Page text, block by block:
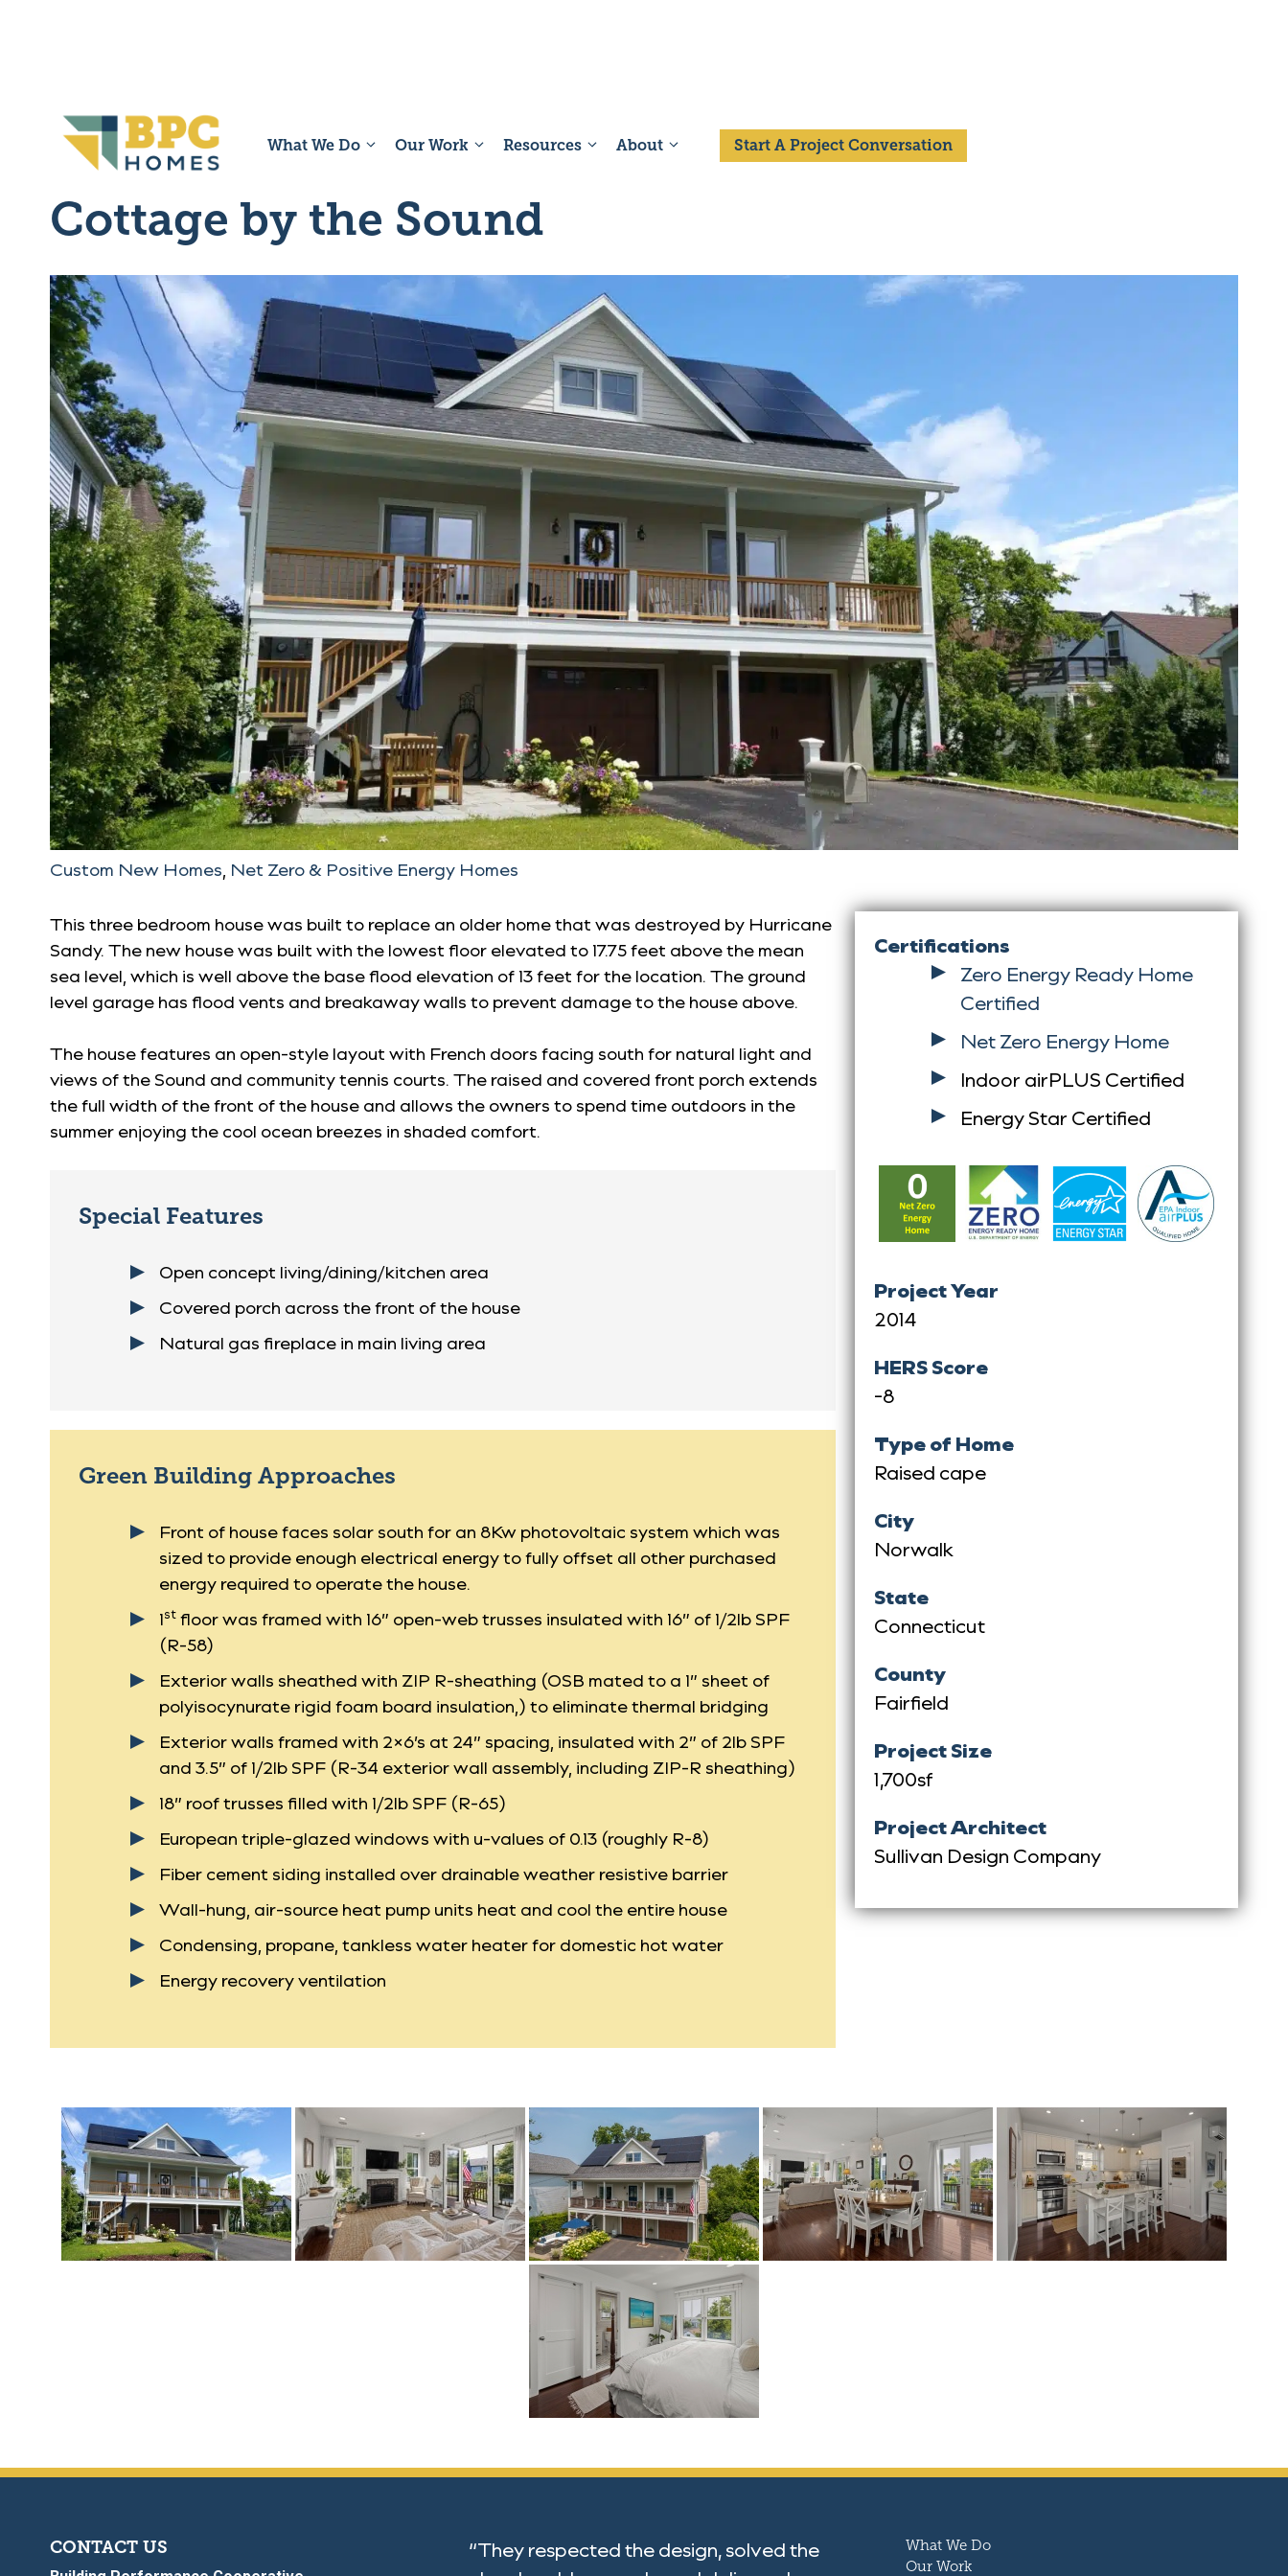
What We Do Our Work Resources About Start A Project Conversation
Cottage by the Sound
Custom New Homes, Net Zero & Positive Energy Homes
This three bedroom house was built to replace an older home that was destroyed by Hurricane
Sandy. The new house was built with the lowest floor elevated to 17.75 feet above the mean
sea level, which is well above the base flood elevation of 13 feet for the location. The ground
level garage has flood vents and breakaway walls to prevent damage to the house above.
The house features an open-style layout with French doors facing south for natural light and
views of the Sound and community tennis courts. The raised and covered front porch extends
the full width of the front of the house and allows the owners to spend time outdoors in the
summer enjoying the cool ocean breezes in shaded comfort.
Special Features
Open concept living/dining/kitchen area
Covered porch across the front of the house
Natural gas fireplace in main living area
Green Building Approaches
Front of house faces solar south for an 8Kw photovoltaic system which was
sized to provide enough electrical energy to fully offset all other purchased
energy required to operate the house.
1st floor was framed with 16” open-web trusses insulated with 16” of 1/2lb SPF
(R-58)
Exterior walls sheathed with ZIP R-sheathing (OSB mated to a 1” sheet of
polyisocynurate rigid foam board insulation,) to eliminate thermal bridging
Exterior walls framed with 2×6’s at 24” spacing, insulated with 2” of 2lb SPF
and 3.5” of 1/2lb SPF (R-34 exterior wall assembly, including ZIP-R sheathing)
18” roof trusses filled with 1/2lb SPF (R-65)
European triple-glazed windows with u-values of 0.13 (roughly R-8)
Fiber cement siding installed over drainable weather resistive barrier
Wall-hung, air-source heat pump units heat and cool the entire house
Condensing, propane, tankless water heater for domestic hot water
Energy recovery ventilation
Certifications
Zero Energy Ready Home
Certified
Net Zero Energy Home
Indoor airPLUS Certified
Energy Star Certified
Project Year
2014
HERS Score
-8
Type of Home
Raised cape
City
Norwalk
State
Connecticut
County
Fairfield
Project Size
1,700sf
Project Architect
Sullivan Design Company
CONTACT US
“They respected the design, solved the
What We Do
Our Work